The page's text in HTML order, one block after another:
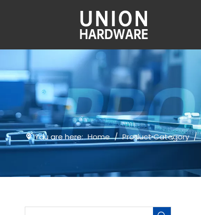
You are here: Home / Product Category /